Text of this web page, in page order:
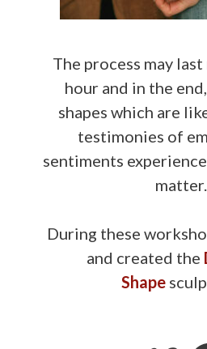
The process may
hour and in the
shapes which are
testimonies of
sentiments
matter.
During these
and created the
Shape